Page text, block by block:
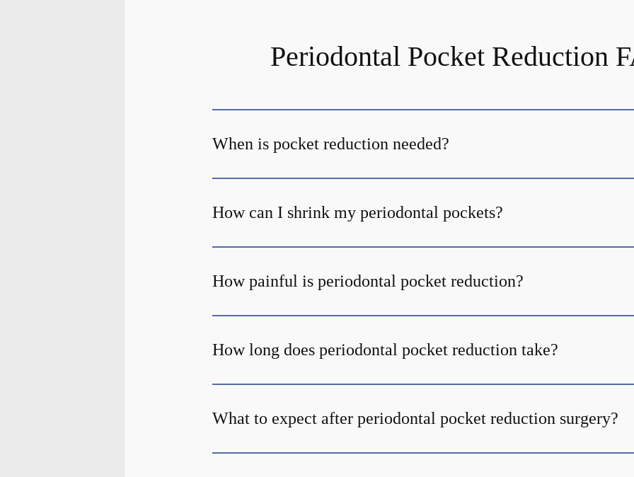
Periodontal Pocket Reduction
When is pocket reduction needed?
How can I shrink my periodontal pockets?
How painful is periodontal pocket reduction?
How long does periodontal pocket reduction take?
What to expect after periodontal pocket reduction surgery?